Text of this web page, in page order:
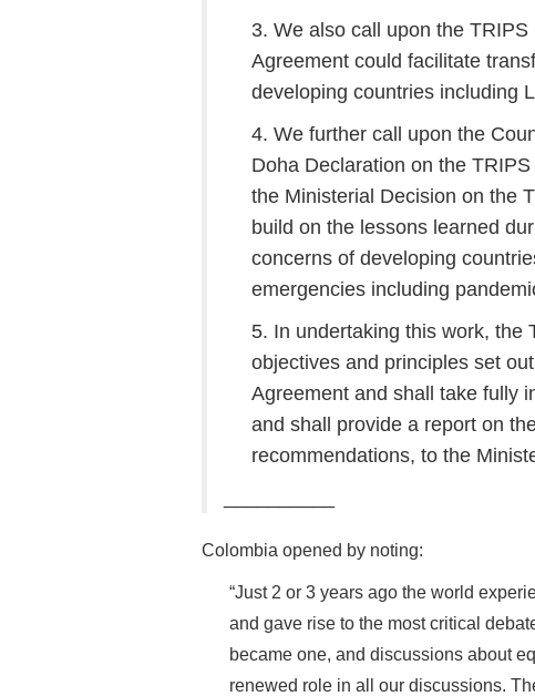
3. We also call upon the
Agreement could facilitate
developing countries including
4. We further call upon the
Doha Declaration on the
the Ministerial Decision on the
build on the lessons learned
concerns of developing
emergencies including
5. In undertaking this work, the
objectives and principles set
Agreement and shall take fully
and shall provide a report on
recommendations, to the
Colombia opened by noting:
“Just 2 or 3 years ago the world
and gave rise to the most critical
became one, and discussions about
renewed role in all our discussions.